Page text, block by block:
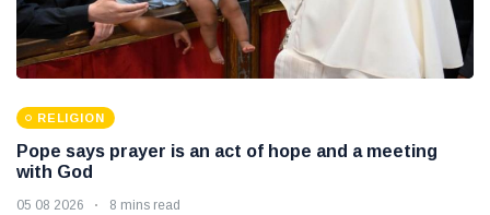
RELIGION
Pope says prayer is an act of hope and a meeting
with God
05 08 2026 8 mins read